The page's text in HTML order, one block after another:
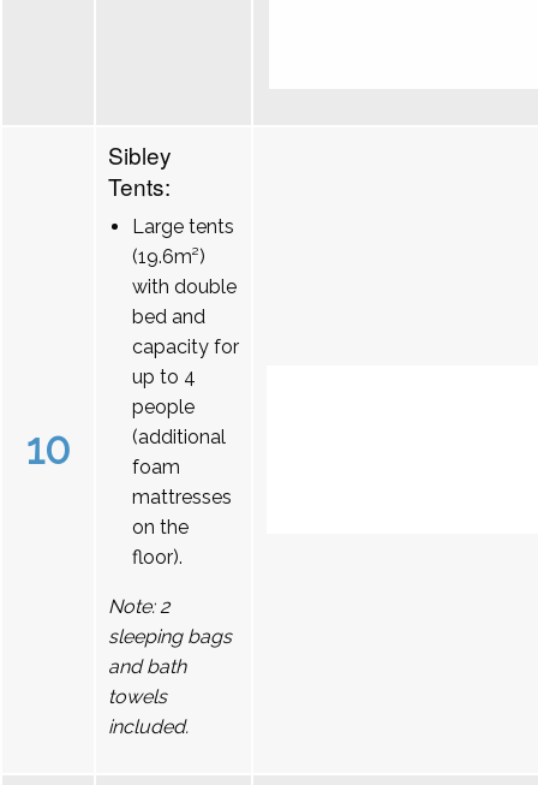
10
Sibley
Tents:
Large tents
(19.6m²)
with double
bed and
capacity for
up to 4
people
(additional
foam
mattresses
on the
floor).
Note: 2
sleeping bags
and bath
towels
included.